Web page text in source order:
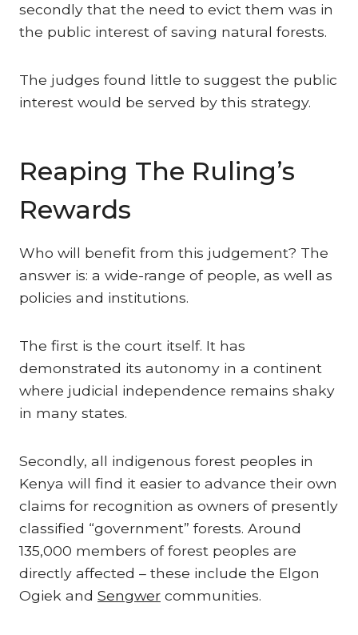
secondly that the need to evict them was in
the public interest of saving natural forests.
The judges found little to suggest the public
interest would be served by this strategy.
Reaping The Ruling’s
Rewards
Who will benefit from this judgement? The
answer is: a wide-range of people, as well as
policies and institutions.
The first is the court itself. It has
demonstrated its autonomy in a continent
where judicial independence remains shaky
in many states.
Secondly, all indigenous forest peoples in
Kenya will find it easier to advance their own
claims for recognition as owners of presently
classified “government” forests. Around
135,000 members of forest peoples are
directly affected – these include the Elgon
Ogiek and Sengwer communities.